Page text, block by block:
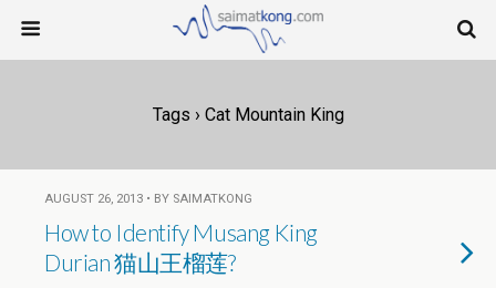
Tags › Cat Mountain King
AUGUST 26, 2013 • BY SAIMATKONG
How to Identify Musang King
Durian 猫山王榴莲?